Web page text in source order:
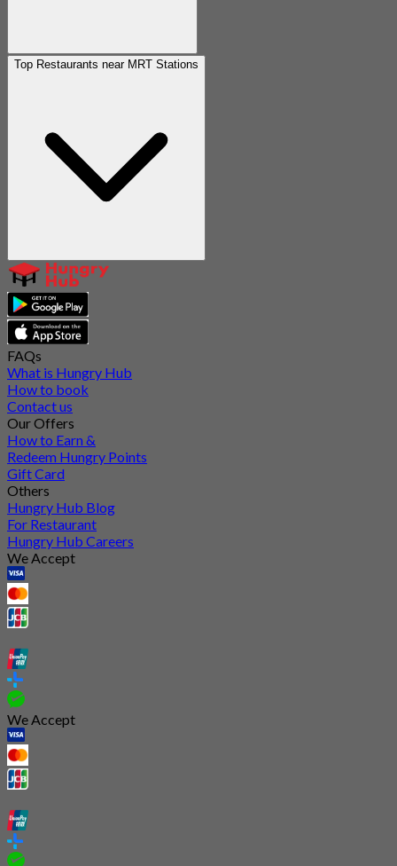
Top Restaurants near MRT Stations
FAQs
What is Hungry Hub
How to book
Contact us
Our Offers
How to Earn &
Redeem Hungry Points
Gift Card
Others
Hungry Hub Blog
For Restaurant
Hungry Hub Careers
We Accept
We Accept